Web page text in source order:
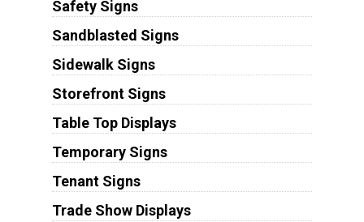
Safety Signs
Sandblasted Signs
Sidewalk Signs
Storefront Signs
Table Top Displays
Temporary Signs
Tenant Signs
Trade Show Displays